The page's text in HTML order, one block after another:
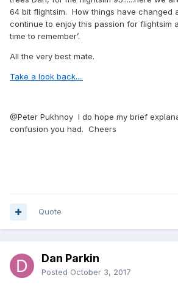
64 bit flightsim. How things have changed
continue to enjoy this passion for flightsim
time to remember’.
All the very best mate.
Take a look back....
@Peter Pukhnoy I do hope my brief
confusion you had. Cheers
Quote
Dan Parkin
Posted October 3, 2017